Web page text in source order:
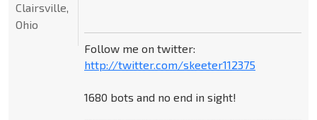
Follow me on twitter:
http://twitter.com/skeeter112375
1680 bots and no end in sight!
Clairsville,
Ohio